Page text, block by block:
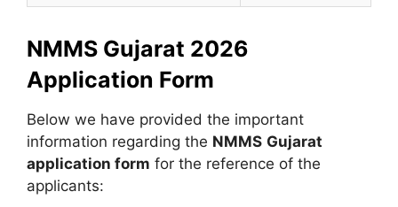
NMMS Gujarat 2026
Application Form
Below we have provided the important
information regarding the NMMS Gujarat
application form for the reference of the
applicants: